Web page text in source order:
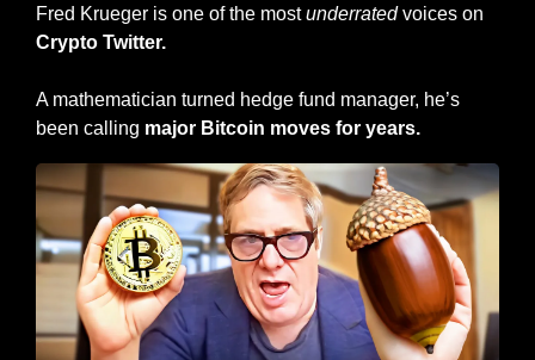
Fred Krueger is one of the most underrated
Crypto Twitter.
A mathematician turned hedge fund manager, he’s
been calling major Bitcoin moves for years.